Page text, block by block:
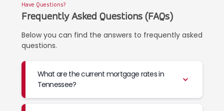
Have Questions?
Frequently Asked Questions (FAQs)
Below you can find the answers to frequently asked
questions.
What are the current mortgage rates in
Tennessee?